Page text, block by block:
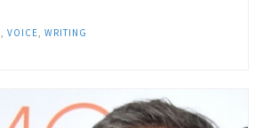
, VOICE, WRITING